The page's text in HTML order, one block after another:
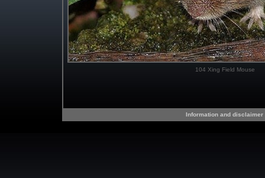
104 Xing Field Mouse
Information and disclaimer